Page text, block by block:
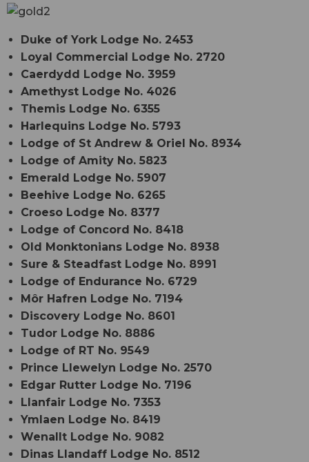
Duke of York Lodge No. 2453
Loyal Commercial Lodge No. 2720
Caerdydd Lodge No. 3959
Amethyst Lodge No. 4026
Themis Lodge No. 6355
Harlequins Lodge No. 5793
Lodge of St Andrew & Oriel No. 8934
Lodge of Amity No. 5823
Emerald Lodge No. 5907
Beehive Lodge No. 6265
Croeso Lodge No. 8377
Lodge of Concord No. 8418
Old Monktonians Lodge No. 8938
Sure & Steadfast Lodge No. 8991
Lodge of Endurance No. 6729
Môr Hafren Lodge No. 7194
Discovery Lodge No. 8601
Tudor Lodge No. 8886
Lodge of RT No. 9549
Prince Llewelyn Lodge No. 2570
Edgar Rutter Lodge No. 7196
Llanfair Lodge No. 7353
Ymlaen Lodge No. 8419
Wenallt Lodge No. 9082
Dinas Llandaff Lodge No. 8512